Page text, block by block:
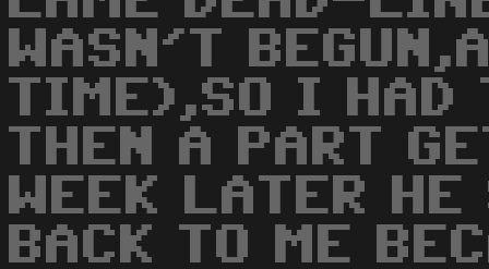
WASN'T
TIME),SO I HAD
THEN A PART
WEEK LATER
BACK TO ME